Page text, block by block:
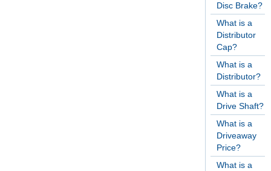
Disc Brake?
What is a
Distributor
Cap?
What is a
Distributor?
What is a
Drive Shaft?
What is a
Driveaway
Price?
What is a